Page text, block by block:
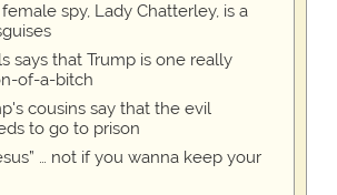
spy, Lady Chatterley, is a
says that Trump is one really
of-a-bitch
cousins say that the evil
to go to prison
… not if you wanna keep your